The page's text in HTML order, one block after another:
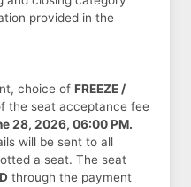
provided in the
choice of FREEZE /
the seat acceptance fee
28, 2026, 06:00 PM.
will be sent to all
a seat. The seat
through the payment